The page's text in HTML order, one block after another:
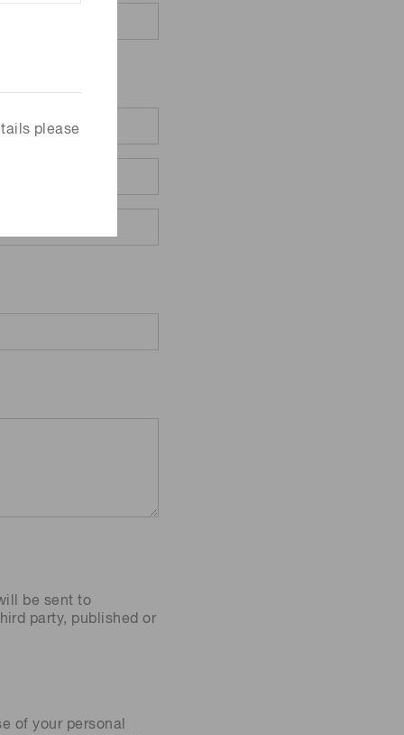
please
be sent to
party, published or
of your personal